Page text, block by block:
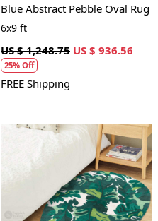
Blue Abstract Pebble Oval Rug
6x9 ft
US $ 1,248.75 US $ 936.56
25% Off
FREE Shipping
Loading...